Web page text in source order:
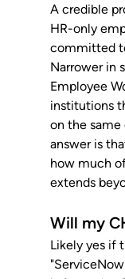
A credible
HR-only
committed
Narrower in
Employee
institutions
on the same
answer is
how much
extends
Will my
Likely yes if